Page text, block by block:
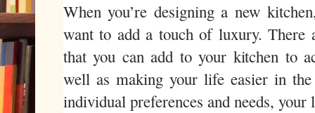
When you’re designing a new
want to add a touch of luxury. There
that you can add to your kitchen to
well as making your life easier in
individual preferences and needs,